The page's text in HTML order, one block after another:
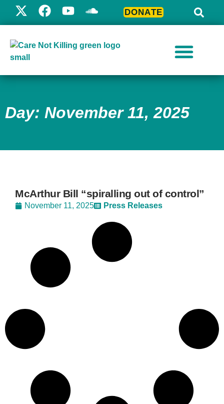
DONATE
Day: November 11, 2025
McArthur Bill “spiralling out of control”
November 11, 2025 Press Releases